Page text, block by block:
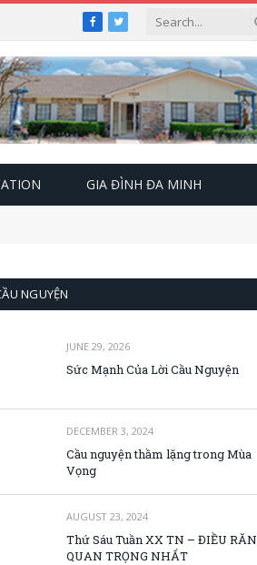
Facebook
Twitter
GIA ĐÌNH ĐA MINH
NGUYỆN
JUNE 29, 2026
Sức Mạnh Của Lời Cầu Nguyện
DECEMBER 3, 2024
Cầu nguyện thầm lặng trong Mùa
Vọng
AUGUST 23, 2024
Thứ Sáu Tuần XX TN – ĐIỀU RĂN
QUAN TRỌNG NHẤT